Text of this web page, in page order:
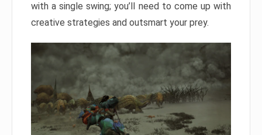
with a single swing; you’ll need to come up with
creative strategies and outsmart your prey.